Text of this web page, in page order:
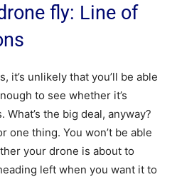
fly: Line of
it’s unlikely that you’ll be able
to see whether it’s
the big deal, anyway?
one thing. You won’t be able
your drone is about to
left when you want it to